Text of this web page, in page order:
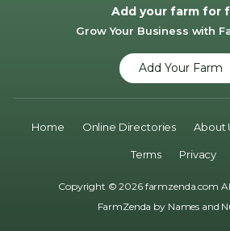
Add your farm for
Grow Your Business with
Add Your Farm
Copyright © 2026 farmzenda.com
Home Online Directories About
Terms Privacy
FarmZenda by Names and